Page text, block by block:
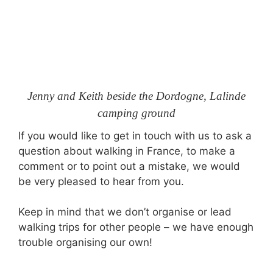
Jenny and Keith beside the Dordogne, Lalinde
camping ground
If you would like to get in touch with us to ask a
question about walking in France, to make a
comment or to point out a mistake, we would
be very pleased to hear from you.
Keep in mind that we don’t organise or lead
walking trips for other people – we have enough
trouble organising our own!